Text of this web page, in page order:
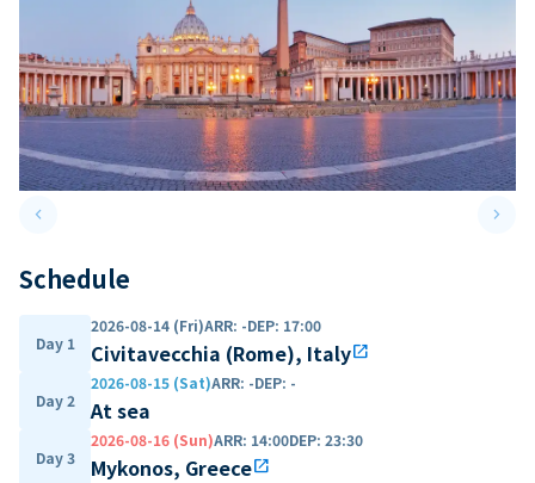
keyboard_arrow_leftPrevious slide keyboard_arrow_right
Schedule
Day 1
2026-08-14 (Fri)ARR: -DEP: 17:00
Civitavecchia (Rome), Italyopen_in_new
Day 2
2026-08-15 (Sat)ARR: -DEP: -
At sea
Day 3
2026-08-16 (Sun)ARR: 14:00DEP: 23:30
Mykonos, Greeceopen_in_new